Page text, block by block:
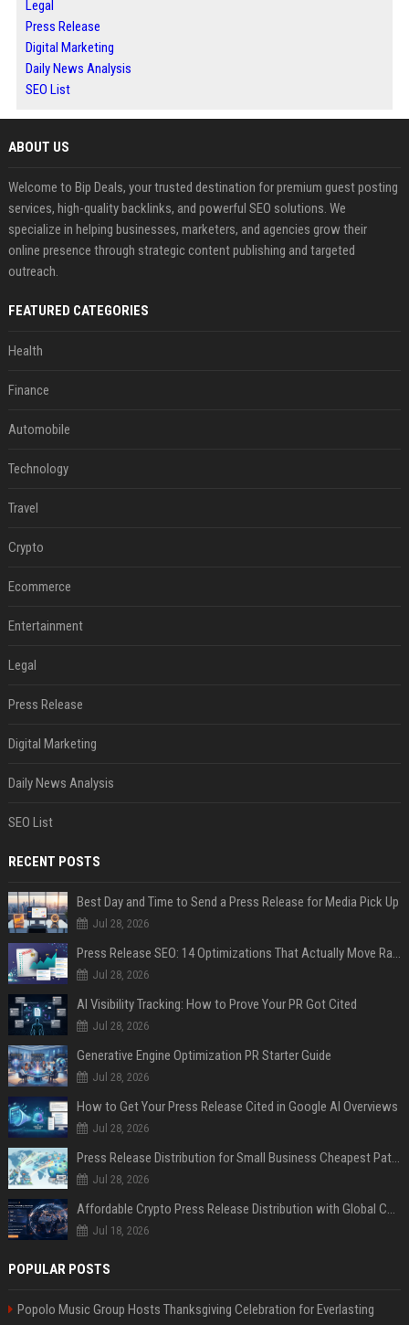
Legal
Press Release
Digital Marketing
Daily News Analysis
SEO List
ABOUT US
Welcome to Bip Deals, your trusted destination for premium guest posting
services, high-quality backlinks, and powerful SEO solutions. We
specialize in helping businesses, marketers, and agencies grow their
online presence through strategic content publishing and targeted
outreach.
FEATURED CATEGORIES
Health
Finance
Automobile
Technology
Travel
Crypto
Ecommerce
Entertainment
Legal
Press Release
Digital Marketing
Daily News Analysis
SEO List
RECENT POSTS
Best Day and Time to Send a Press Release for Media Pick Up
Jul 28, 2026
Press Release SEO: 14 Optimizations That Actually Move Rankings
Jul 28, 2026
AI Visibility Tracking: How to Prove Your PR Got Cited
Jul 28, 2026
Generative Engine Optimization PR Starter Guide
Jul 28, 2026
How to Get Your Press Release Cited in Google AI Overviews
Jul 28, 2026
Press Release Distribution for Small Business Cheapest Path to Real Coverage
Jul 28, 2026
Affordable Crypto Press Release Distribution with Global Coverage
Jul 18, 2026
POPULAR POSTS
Popolo Music Group Hosts Thanksgiving Celebration for Everlasting